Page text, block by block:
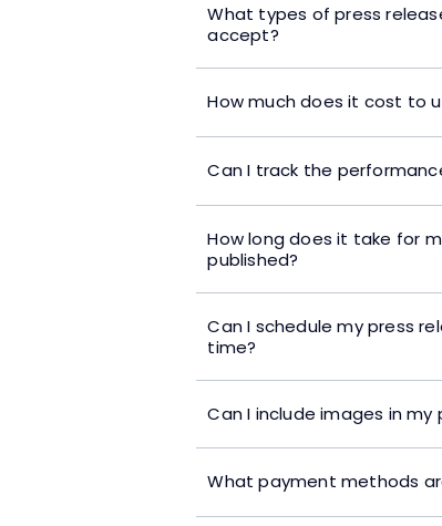
What types of press
accept?
How much does it cost to
Can I track the
How long does it take for
published?
Can I schedule my press
time?
Can I include images in my
What payment methods